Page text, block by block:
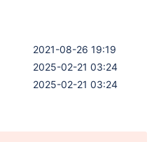
2021-08-26 19:19
2025-02-21 03:24
2025-02-21 03:24